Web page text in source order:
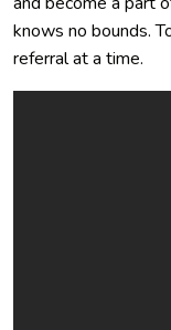
knows no bounds.
referral at a time.